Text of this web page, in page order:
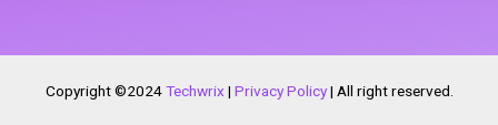
Copyright ©2024 Techwrix| Privacy Policy | All right reserved.